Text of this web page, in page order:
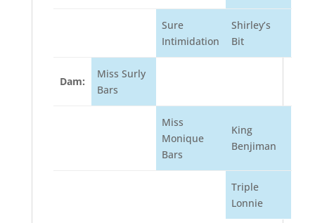
Sure
Intimidation
Shirley’s
Bit
Dam:
Miss Surly
Bars
Miss
Monique
Bars
King
Benjiman
Triple
Lonnie